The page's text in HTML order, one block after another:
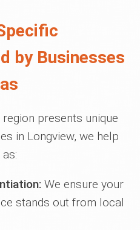
by Businesses
presents unique
in Longview, we help
We ensure your
stands out from local